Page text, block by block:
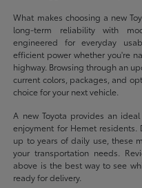
What makes choosing a new
long-term reliability with
engineered for everyday
efficient power whether you're
highway. Browsing through an
current colors, packages, and
choice for your next vehicle.
A new Toyota provides an
enjoyment for Hemet
up to years of daily use, these
your transportation needs.
above is the best way to see
ready for delivery.